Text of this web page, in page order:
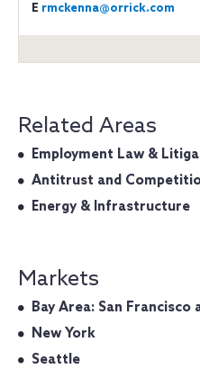
E rmckenna@orrick.com
Related Areas
Employment Law &
Antitrust and
Energy & Infrastructure
Markets
Bay Area: San Francisco
New York
Seattle